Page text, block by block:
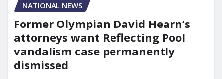
NATIONAL NEWS
Former Olympian David Hearn’s
attorneys want Reflecting Pool
vandalism case permanently
dismissed